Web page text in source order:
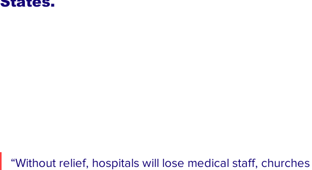
“Without relief, hospitals will lose medical staff,